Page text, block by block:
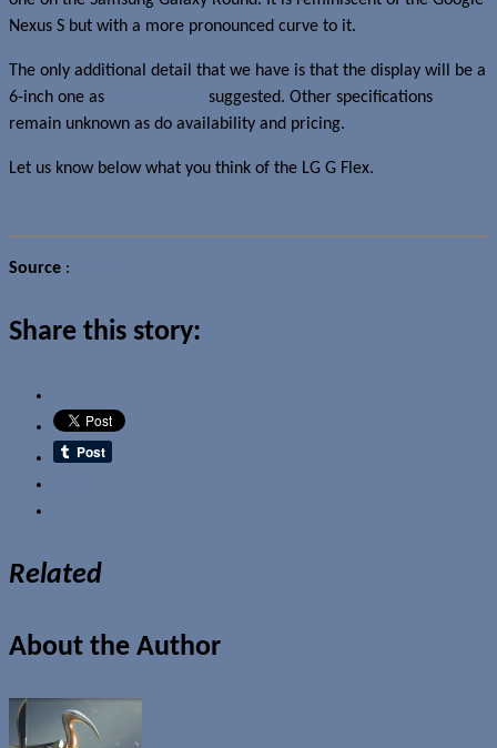
Nexus S but with a more pronounced curve to it.
The only additional detail that we have is that the display will be a
6-inch one as
suggested. Other specifications
remain unknown as do availability and pricing.
Let us know below what you think of the LG G Flex.
Source :
Share this story:
Related
About the Author